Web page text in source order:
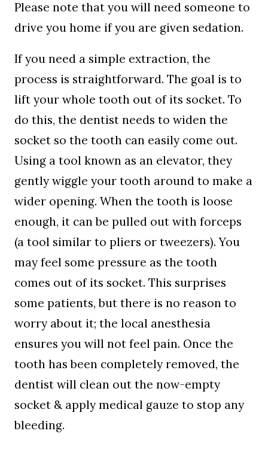
Please note that you will need someone to
drive you home if you are given sedation.
If you need a simple extraction, the
process is straightforward. The goal is to
lift your whole tooth out of its socket. To
do this, the dentist needs to widen the
socket so the tooth can easily come out.
Using a tool known as an elevator, they
gently wiggle your tooth around to make a
wider opening. When the tooth is loose
enough, it can be pulled out with forceps
(a tool similar to pliers or tweezers). You
may feel some pressure as the tooth
comes out of its socket. This surprises
some patients, but there is no reason to
worry about it; the local anesthesia
ensures you will not feel pain. Once the
tooth has been completely removed, the
dentist will clean out the now-empty
socket & apply medical gauze to stop any
bleeding.